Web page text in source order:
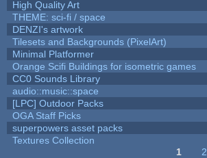
High Quality Art
THEME: sci-fi / space
DENZI's artwork
Tilesets and Backgrounds (PixelArt)
Minimal Platformer
Orange Scifi Buildings for isometric games
CC0 Sounds Library
audio::music::space
[LPC] Outdoor Packs
OGA Staff Picks
superpowers asset packs
Textures Collection
1 2